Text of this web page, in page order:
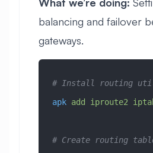
balancing and failover
gateways.
# Install routing
apk add iproute2
# Create routing